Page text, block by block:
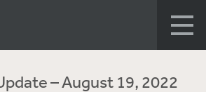
– August 19, 2022